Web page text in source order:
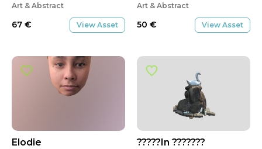
Art & Abstract
67 € View Asset
Elodie
Art & Abstract
50 € View Asset
?????In ???????